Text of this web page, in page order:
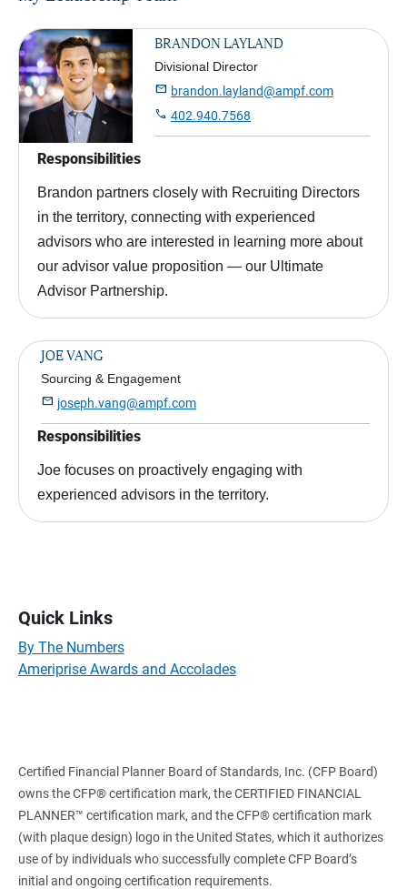
BRANDON LAYLAND
Divisional Director
 brandon.layland@ampf.com
 402.940.7568
Responsibilities
Brandon partners closely with Recruiting Directors
in the territory, connecting with experienced
advisors who are interested in learning more about
our advisor value proposition — our Ultimate
Advisor Partnership.
JOE VANG
Sourcing & Engagement
 joseph.vang@ampf.com
Responsibilities
Joe focuses on proactively engaging with
experienced advisors in the territory.
Quick Links
By The Numbers
Ameriprise Awards and Accolades
Certified Financial Planner Board of Standards, Inc. (CFP Board)
owns the CFP® certification mark, the CERTIFIED FINANCIAL
PLANNER™ certification mark, and the CFP® certification mark
(with plaque design) logo in the United States, which it authorizes
use of by individuals who successfully complete CFP Board’s
initial and ongoing certification requirements.